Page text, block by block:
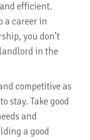
efficient.
a career in
you don’t
in the
competitive as
stay. Take good
and
a good